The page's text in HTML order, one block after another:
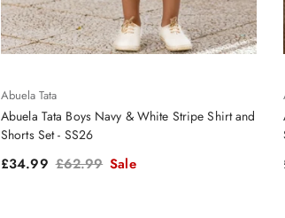
Abuela Tata
Abuela Tata Boys Navy & White Stripe Shirt and
Shorts Set - SS26
Sale price
£34.99 Regular price
£62.99 Sale